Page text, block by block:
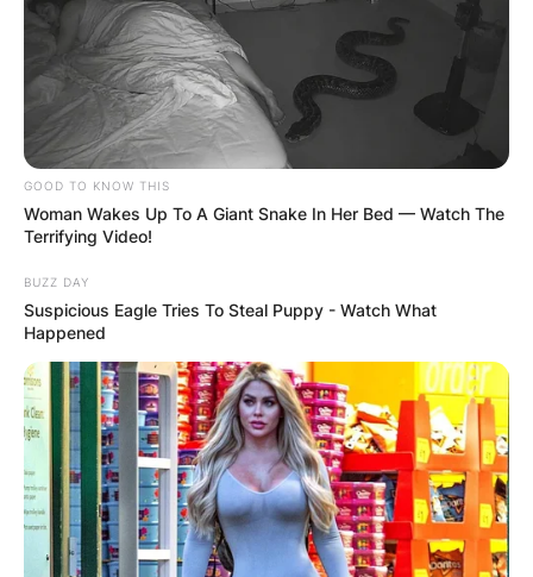
Smith was taken with the tenth overall pick in the
2021 NFL Draft by the Philadelphia Eagles, who
had moved up two spots with the Dallas
Cowboys to get him. On June 3, 2021, he signed
a four-year rookie contract worth $20.1 million.
Advertisement
GOOD TO KNOW THIS
Woman Wakes Up To A Giant Snake In Her Bed — Watch The
Terrifying Video!
BUZZ DAY
Suspicious Eagle Tries To Steal Puppy - Watch What
Happened